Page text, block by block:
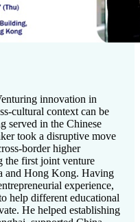
innovation in
cultural context can be
served in the Chinese
took a disruptive move
border higher
the first joint venture
and Hong Kong. Having
experience,
help different educational
He helped establishing